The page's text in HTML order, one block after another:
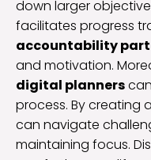
down larger
facilitates progress
accountability
and motivation.
digital planners
process. By creating
can navigate
maintaining focus.